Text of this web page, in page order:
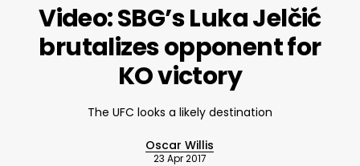
Video: SBG’s Luka Jelčić
brutalizes opponent for
KO victory
The UFC looks a likely destination
Oscar Willis
23 Apr 2017